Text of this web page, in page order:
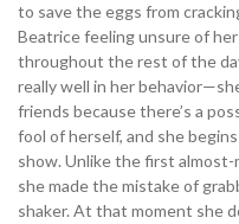
to save the eggs from
Beatrice feeling unsure of
throughout the rest of the
really well in her
friends because there’s a
fool of herself, and she
show. Unlike the first
she made the mistake of
shaker. At that moment she